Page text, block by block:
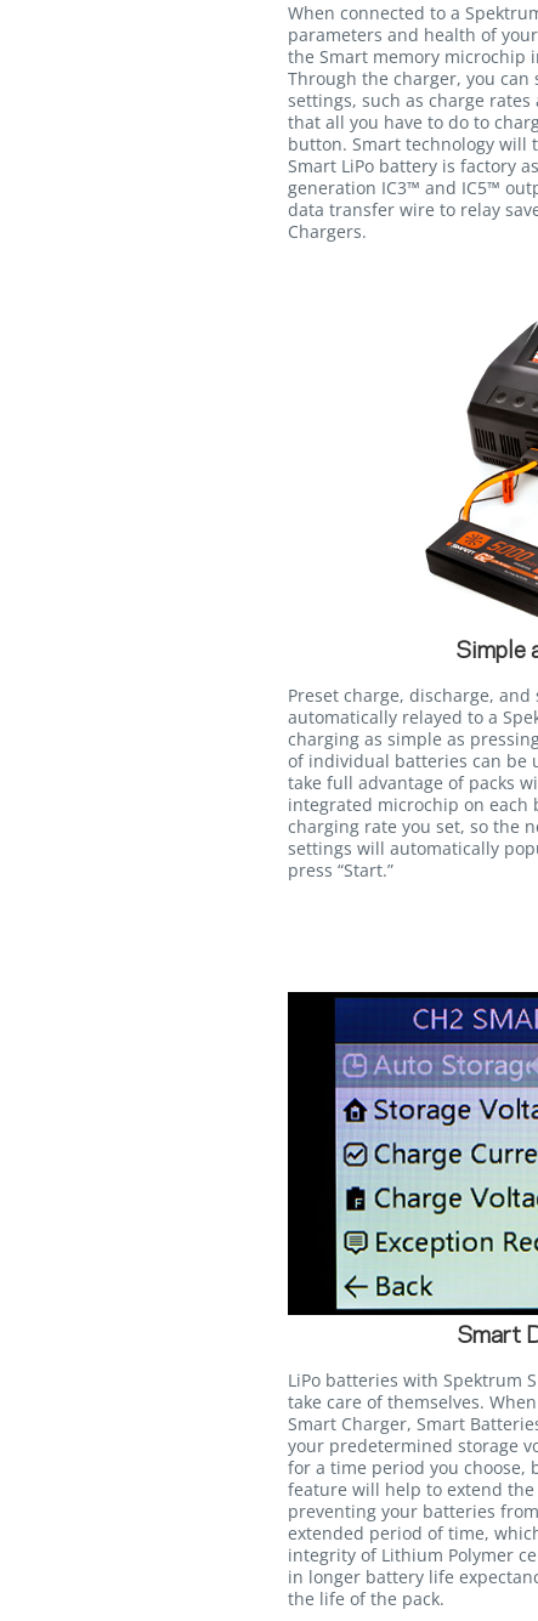
When connected to a
parameters and health of
the Smart memory microchip
Through the charger, you
settings, such as charge
that all you have to do to
button. Smart technology will
Smart LiPo battery is factory
generation IC3™ and IC5™
data transfer wire to relay
Chargers.
Simple
Preset charge, discharge,
automatically relayed to a
charging as simple as
of individual batteries can be
take full advantage of packs
integrated microchip on
charging rate you set, so the
settings will automatically
press “Start.”
Smart
LiPo batteries with Spektrum
take care of themselves.
Smart Charger, Smart
your predetermined storage
for a time period you choose,
feature will help to extend
preventing your batteries
extended period of time,
integrity of Lithium Polymer
in longer battery life
the life of the pack.